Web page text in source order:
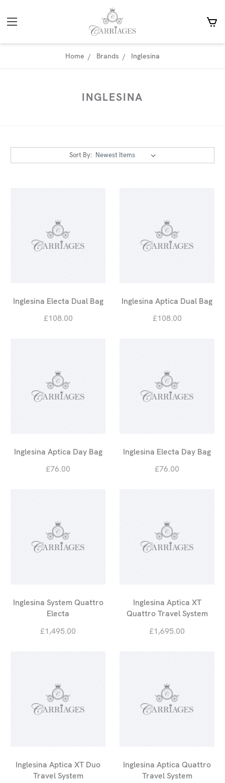
Home Brands Inglesina
INGLESINA
Sort By:
Inglesina Electa Dual Bag
£108.00
Inglesina Aptica Dual Bag
£108.00
Inglesina Aptica Day Bag
£76.00
Inglesina Electa Day Bag
£76.00
Inglesina System Quattro
Electa
£1,495.00
Inglesina Aptica XT
Quattro Travel System
£1,695.00
Inglesina Aptica XT Duo
Travel System
Inglesina Aptica Quattro
Travel System